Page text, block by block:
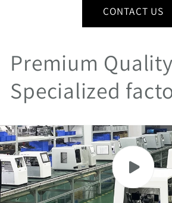
CONTACT US
Premium
Specialized